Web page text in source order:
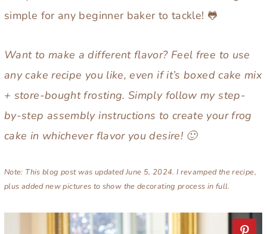
simple for any beginner baker to tackle! 🐸
Want to make a different flavor? Feel free to use
any cake recipe you like, even if it’s boxed cake mix
+ store-bought frosting. Simply follow my step-
by-step assembly instructions to create your frog
cake in whichever flavor you desire! 🙂
Note: This blog post was updated June 5, 2024. I revamped the recipe,
plus added new pictures to show the decorating process in full.